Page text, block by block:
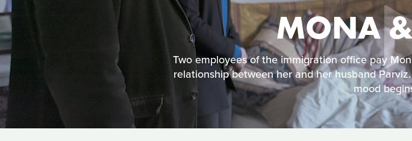
MONA
Two employees of the immigration office pay
relationship between her and her husband
mood